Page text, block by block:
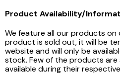
Product Availability/
We feature all our products on
product is sold out, it will be
website and will only be
stock. Few of the products are
available during their